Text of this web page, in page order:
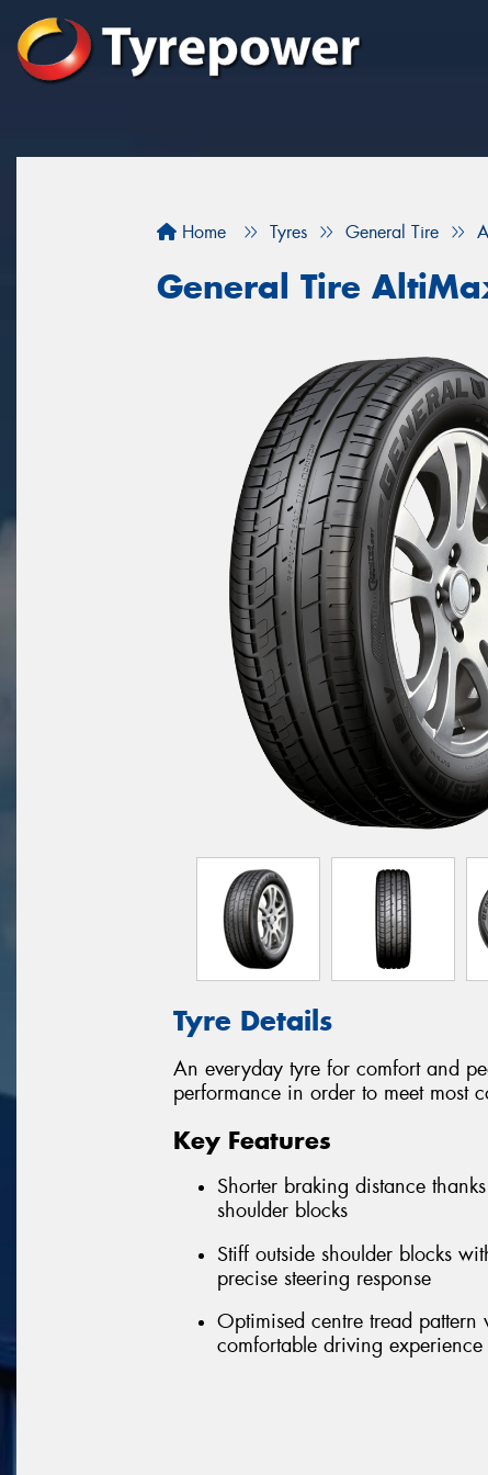
Home Tyres General Tire
General Tire
Tyre Details
An everyday tyre for comfort and
performance in order to meet most
Key Features
Shorter braking distance
shoulder blocks
Stiff outside shoulder blocks
precise steering response
Optimised centre tread
comfortable driving